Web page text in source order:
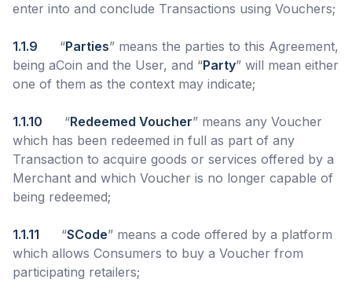
enter into and conclude Transactions using Vouchers;
1.1.9 “Parties” means the parties to this Agreement,
being aCoin and the User, and “Party” will mean either
one of them as the context may indicate;
1.1.10 “Redeemed Voucher” means any Voucher
which has been redeemed in full as part of any
Transaction to acquire goods or services offered by a
Merchant and which Voucher is no longer capable of
being redeemed;
1.1.11 “SCode” means a code offered by a platform
which allows Consumers to buy a Voucher from
participating retailers;